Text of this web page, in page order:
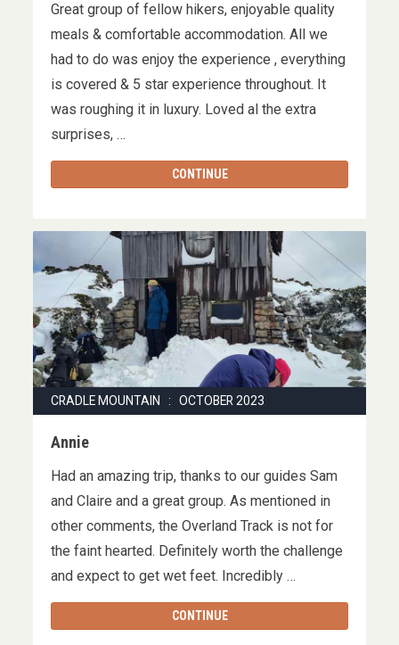
Great group of fellow hikers, enjoyable quality
meals & comfortable accommodation. All we
had to do was enjoy the experience , everything
is covered & 5 star experience throughout. It
was roughing it in luxury. Loved al the extra
surprises, …
CONTINUE
CRADLE MOUNTAIN : OCTOBER 2023
Annie
Had an amazing trip, thanks to our guides Sam
and Claire and a great group. As mentioned in
other comments, the Overland Track is not for
the faint hearted. Definitely worth the challenge
and expect to get wet feet. Incredibly …
CONTINUE